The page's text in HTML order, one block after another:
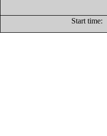
Start time: